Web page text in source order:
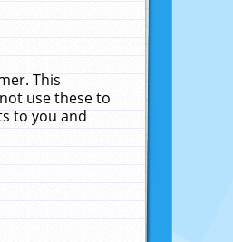
This
use these to
to you and